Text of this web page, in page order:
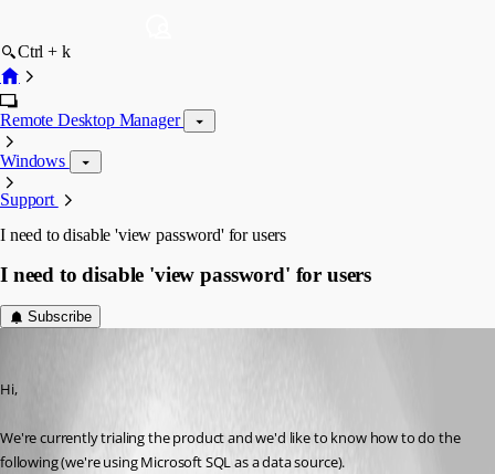
Ctrl + k
Remote Desktop Manager
Windows
Support
I need to disable 'view password' for users
I need to disable 'view password' for users
Subscribe
Hi,
We're currently trialing the product and we'd like to know how to do the
following (we're using Microsoft SQL as a data source).